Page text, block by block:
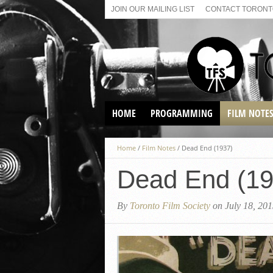
JOIN OUR MAILING LIST CONTACT
HOME PROGRAMMING
VIRTUAL SCREENINGS
SUNDAY AFTERNOON FILM
FILM NOTES
Home / Film Notes / Dead End (1937)
Dead End
By Toronto Film Society on July 18,